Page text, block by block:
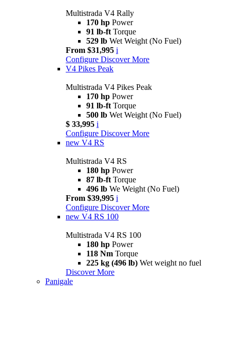
Multistrada V4 Rally
170 hp Power
91 lb-ft Torque
529 lb Wet Weight (No Fuel)
From $31,995 i
Configure Discover More
V4 Pikes Peak
Multistrada V4 Pikes Peak
170 hp Power
91 lb-ft Torque
500 lb Wet Weight (No Fuel)
$ 33,995 i
Configure Discover More
new V4 RS
Multistrada V4 RS
180 hp Power
87 lb-ft Torque
496 lb We Weight (No Fuel)
From $39,995 i
Configure Discover More
new V4 RS 100
Multistrada V4 RS 100
180 hp Power
118 Nm Torque
225 kg (496 lb) Wet weight no fuel
Discover More
Panigale